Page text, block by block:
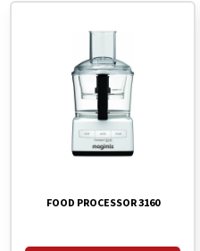
FOOD PROCESSOR 3160